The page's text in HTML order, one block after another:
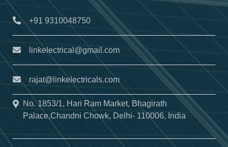
+91 9310048750
linkelectrical@gmail.com
rajat@linkelectricals.com
No. 1853/1, Hari Ram Market, Bhagirath
Palace,Chandni Chowk, Delhi- 110006, India